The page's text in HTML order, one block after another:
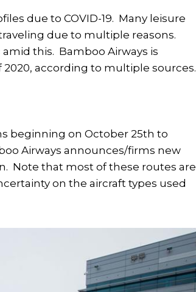
due to COVID-19. Many leisure
due to multiple reasons.
this. Bamboo Airways is
according to multiple sources.
beginning on October 25th to
Airways announces/firms new
Note that most of these routes are
on the aircraft types used